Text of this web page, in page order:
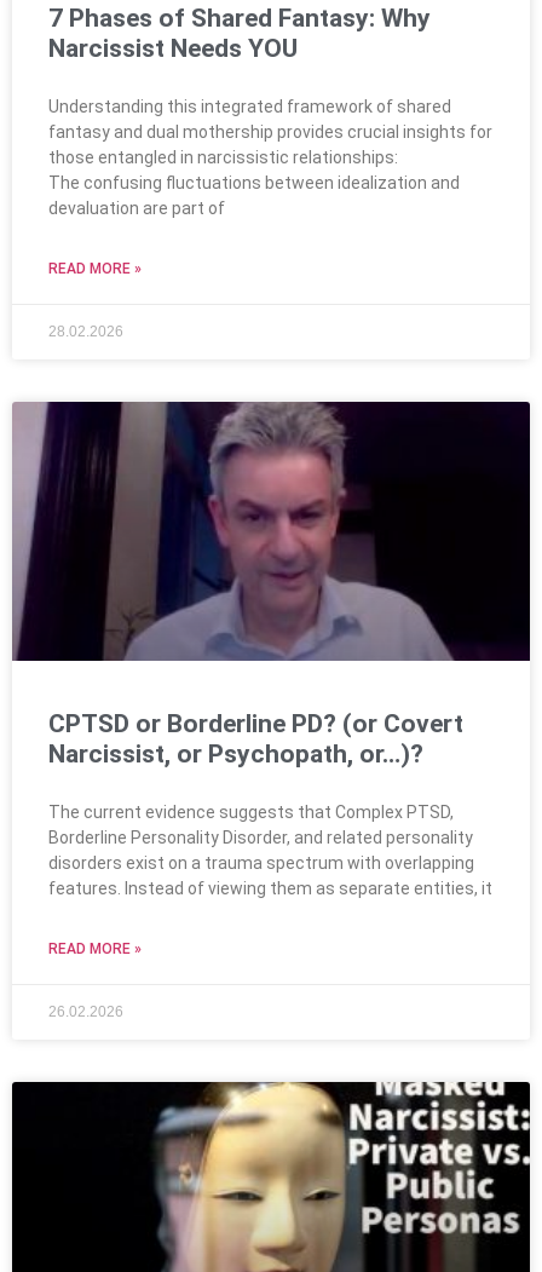
7 Phases of Shared Fantasy: Why
Narcissist Needs YOU
Understanding this integrated framework of shared
fantasy and dual mothership provides crucial insights for
those entangled in narcissistic relationships:
The confusing fluctuations between idealization and
devaluation are part of
READ MORE »
28.02.2026
CPTSD or Borderline PD? (or Covert
Narcissist, or Psychopath, or…)?
The current evidence suggests that Complex PTSD,
Borderline Personality Disorder, and related personality
disorders exist on a trauma spectrum with overlapping
features. Instead of viewing them as separate entities, it
READ MORE »
26.02.2026